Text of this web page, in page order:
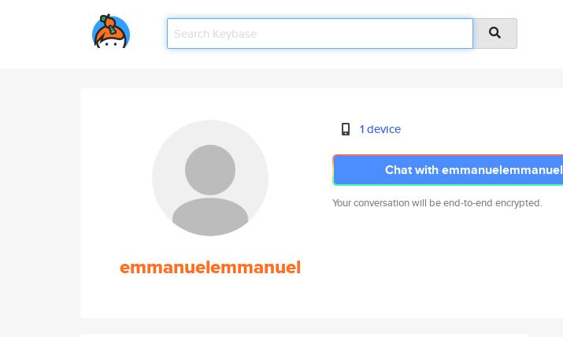
emmanuelemmanuel
1 device
Chat with emmanuelemmanuel
Your conversation will be end-to-end encrypted.